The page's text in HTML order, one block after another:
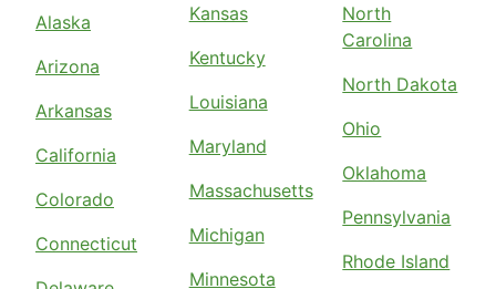
Alaska
Arizona
Arkansas
California
Colorado
Connecticut
Kansas
Kentucky
Louisiana
Maryland
Massachusetts
Michigan
Minnesota
North
Carolina
North Dakota
Ohio
Oklahoma
Pennsylvania
Rhode Island